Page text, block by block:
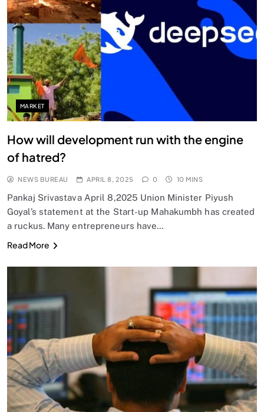
MARKET
How will development run with the engine
of hatred?
NEWS BUREAU APRIL 8, 2025 0 10 MINS
Pankaj Srivastava April 8,2025 Union Minister Piyush
Goyal’s statement at the Start-up Mahakumbh has created
a ruckus. Many entrepreneurs have…
Read More